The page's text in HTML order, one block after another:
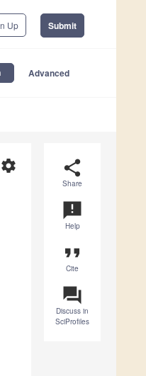
Up Submit
Advanced
share
Share
announcement
Help
format_quote
Cite
question_answer
Discuss in
SciProfiles
settings